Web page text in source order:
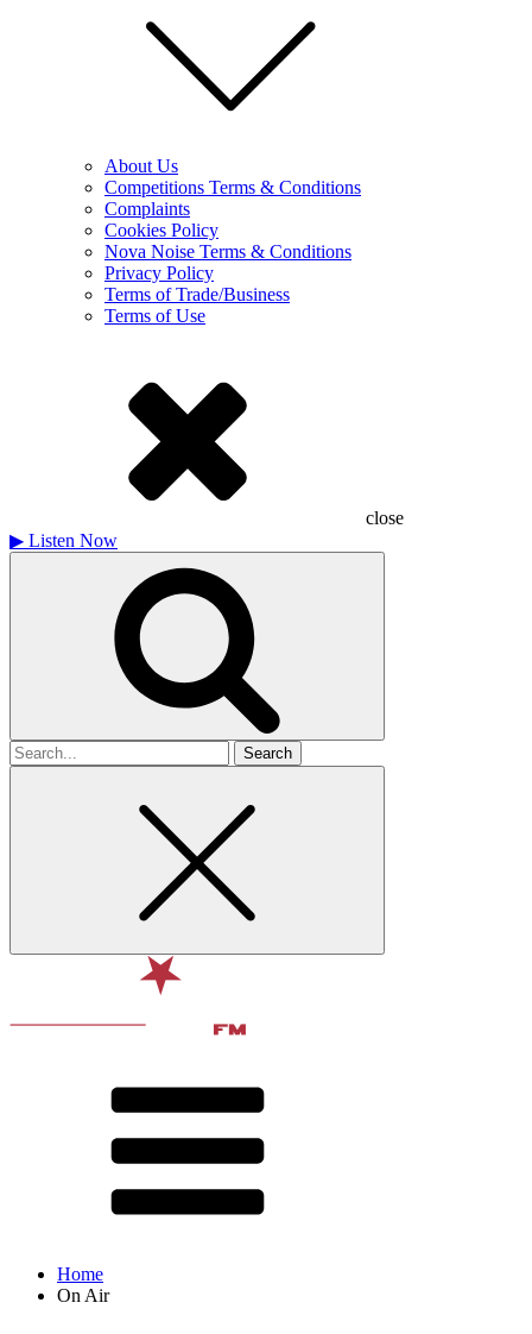
About Us
Competitions Terms & Conditions
Complaints
Cookies Policy
Nova Noise Terms & Conditions
Privacy Policy
Terms of Trade/Business
Terms of Use
close
▶ Listen Now
Search
for
Home
On Air